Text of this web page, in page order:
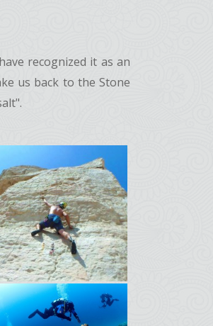
recognized it as an
us back to the Stone